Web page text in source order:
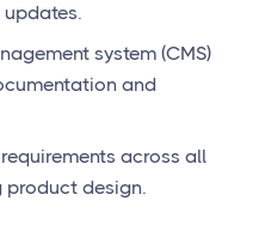
system (CMS)
and
across all
design.